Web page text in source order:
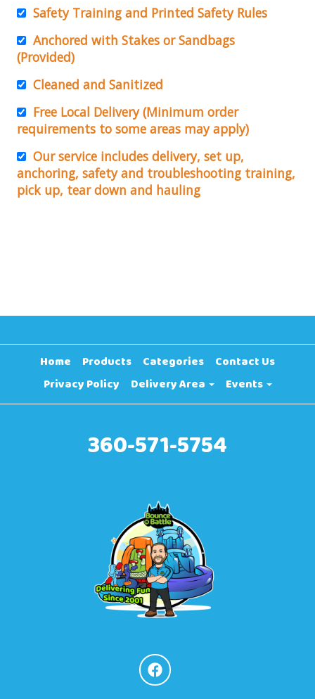
Safety Training and Printed Safety Rules
Anchored with Stakes or Sandbags
(Provided)
Cleaned and Sanitized
Free Local Delivery (Minimum order
requirements to some areas may apply)
Our service includes delivery, set up,
anchoring, safety and troubleshooting training,
pick up, tear down and hauling
Home Products Categories Contact Us
Privacy Policy Delivery Area Events
360-571-5754